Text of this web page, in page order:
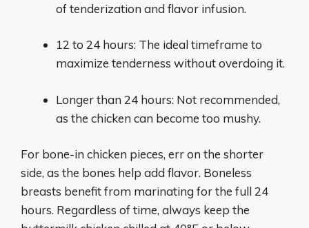
of tenderization and flavor infusion.
12 to 24 hours: The ideal timeframe to
maximize tenderness without overdoing it.
Longer than 24 hours: Not recommended,
as the chicken can become too mushy.
For bone-in chicken pieces, err on the shorter
side, as the bones help add flavor. Boneless
breasts benefit from marinating for the full 24
hours. Regardless of time, always keep the